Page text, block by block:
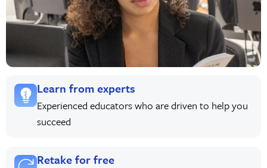
Learn from experts
Experienced educators who are driven to help you
succeed
Retake for free